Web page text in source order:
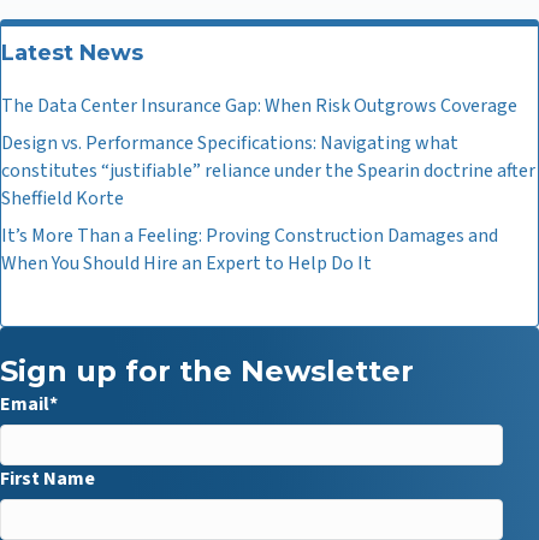
Latest News
The Data Center Insurance Gap: When Risk Outgrows Coverage
Design vs. Performance Specifications: Navigating what
constitutes “justifiable” reliance under the Spearin doctrine after
Sheffield Korte
It’s More Than a Feeling: Proving Construction Damages and
When You Should Hire an Expert to Help Do It
Sign up for the Newsletter
Email*
First Name